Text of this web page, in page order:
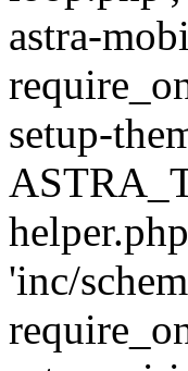
astra-
setup-
'inc/